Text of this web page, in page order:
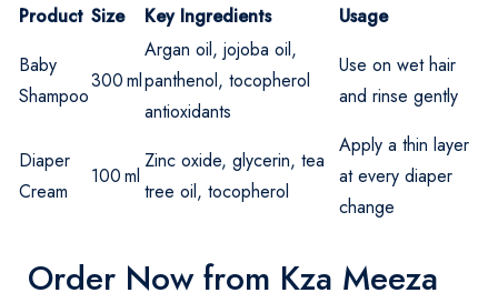
Product Size Key Ingredients
Usage
Baby
Shampoo
300 ml
Argan oil, jojoba oil,
panthenol, tocopherol
antioxidants
Use on wet hair
and rinse gently
Diaper
Cream
100 ml
Zinc oxide, glycerin, tea
tree oil, tocopherol
Apply a thin layer
at every diaper
change
Order Now from Kza Meeza